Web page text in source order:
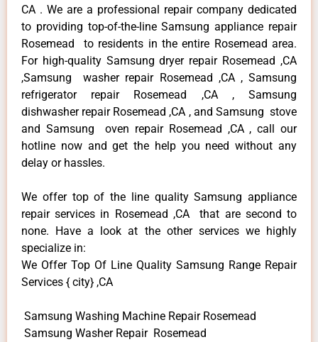
CA . We are a professional repair company dedicated
to providing top-of-the-line Samsung appliance repair
Rosemead to residents in the entire Rosemead area.
For high-quality Samsung dryer repair Rosemead ,CA
,Samsung washer repair Rosemead ,CA , Samsung
refrigerator repair Rosemead ,CA , Samsung
dishwasher repair Rosemead ,CA , and Samsung stove
and Samsung oven repair Rosemead ,CA , call our
hotline now and get the help you need without any
delay or hassles.
We offer top of the line quality Samsung appliance
repair services in Rosemead ,CA that are second to
none. Have a look at the other services we highly
specialize in:
We Offer Top Of Line Quality Samsung Range Repair
Services { city} ,CA
Samsung Washing Machine Repair Rosemead
Samsung Washer Repair Rosemead